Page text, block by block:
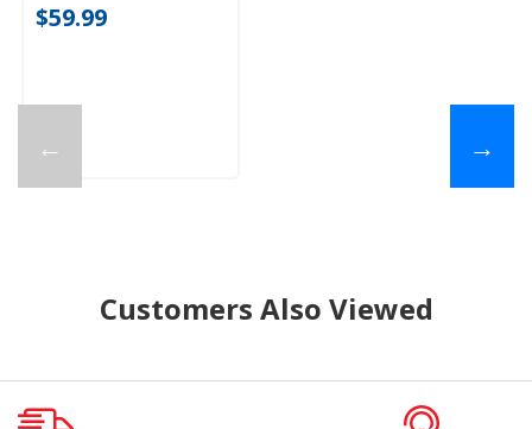
←
$59.99
→
Customers Also Viewed